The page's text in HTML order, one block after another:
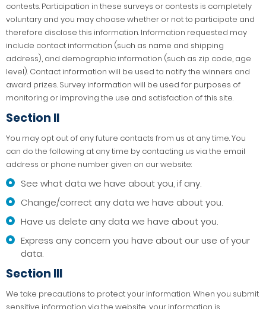
contests. Participation in these surveys or contests is completely
voluntary and you may choose whether or not to participate and
therefore disclose this information. Information requested may
include contact information (such as name and shipping
address), and demographic information (such as zip code, age
level). Contact information will be used to notify the winners and
award prizes. Survey information will be used for purposes of
monitoring or improving the use and satisfaction of this site.
Section II
You may opt out of any future contacts from us at any time. You
can do the following at any time by contacting us via the email
address or phone number given on our website:
See what data we have about you, if any.
Change/correct any data we have about you.
Have us delete any data we have about you.
Express any concern you have about our use of your
data.
Section III
We take precautions to protect your information. When you submit